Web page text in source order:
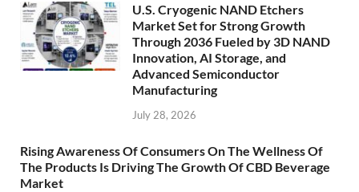
U.S. Cryogenic NAND Etchers
Market Set for Strong Growth
Through 2036 Fueled by 3D NAND
Innovation, AI Storage, and
Advanced Semiconductor
Manufacturing
July 28, 2026
Rising Awareness Of Consumers On The Wellness Of
The Products Is Driving The Growth Of CBD Beverage
Market